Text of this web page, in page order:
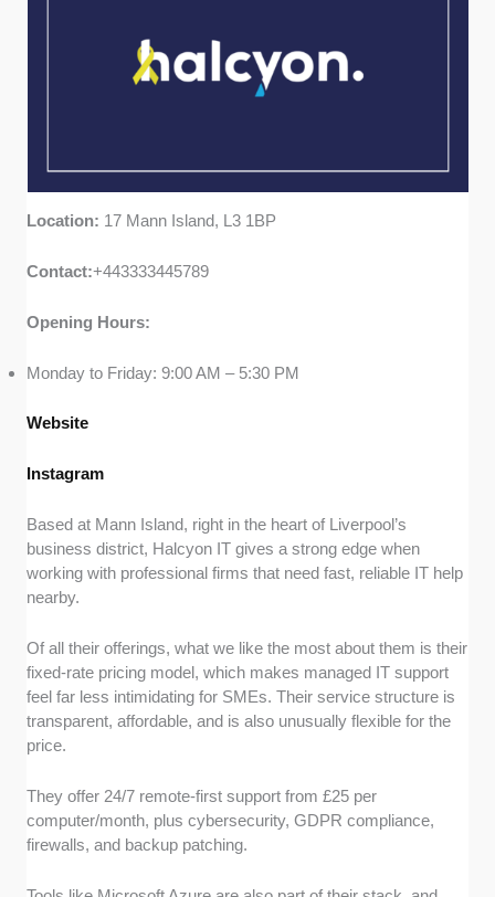
Location: 17 Mann Island, L3 1BP
Contact:+443333445789
Opening Hours:
Monday to Friday: 9:00 AM – 5:30 PM
Website
Instagram
Based at Mann Island, right in the heart of Liverpool’s
business district, Halcyon IT gives a strong edge when
working with professional firms that need fast, reliable IT help
nearby.
Of all their offerings, what we like the most about them is their
fixed-rate pricing model, which makes managed IT support
feel far less intimidating for SMEs. Their service structure is
transparent, affordable, and is also unusually flexible for the
price.
They offer 24/7 remote-first support from £25 per
computer/month, plus cybersecurity, GDPR compliance,
firewalls, and backup patching.